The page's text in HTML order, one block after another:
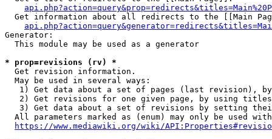
Get information about all redirects to the [[Main
Generator:
  This module may be used as a generator
* prop=revisions (rv) *
  Get revision information.
  May be used in several ways:
1) Get data about a set of pages (last revision),
2) Get revisions for one given page, by using
3) Get data about a set of revisions by setting
All parameters marked as (enum) may only be used
https://www.mediawiki.org/wiki/